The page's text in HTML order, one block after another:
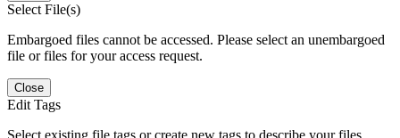
Select File(s)
Embargoed files cannot be accessed. Please select an unembargoed
file or files for your access request.
Close
Edit Tags
Select existing file tags or create new tags to describe your files.